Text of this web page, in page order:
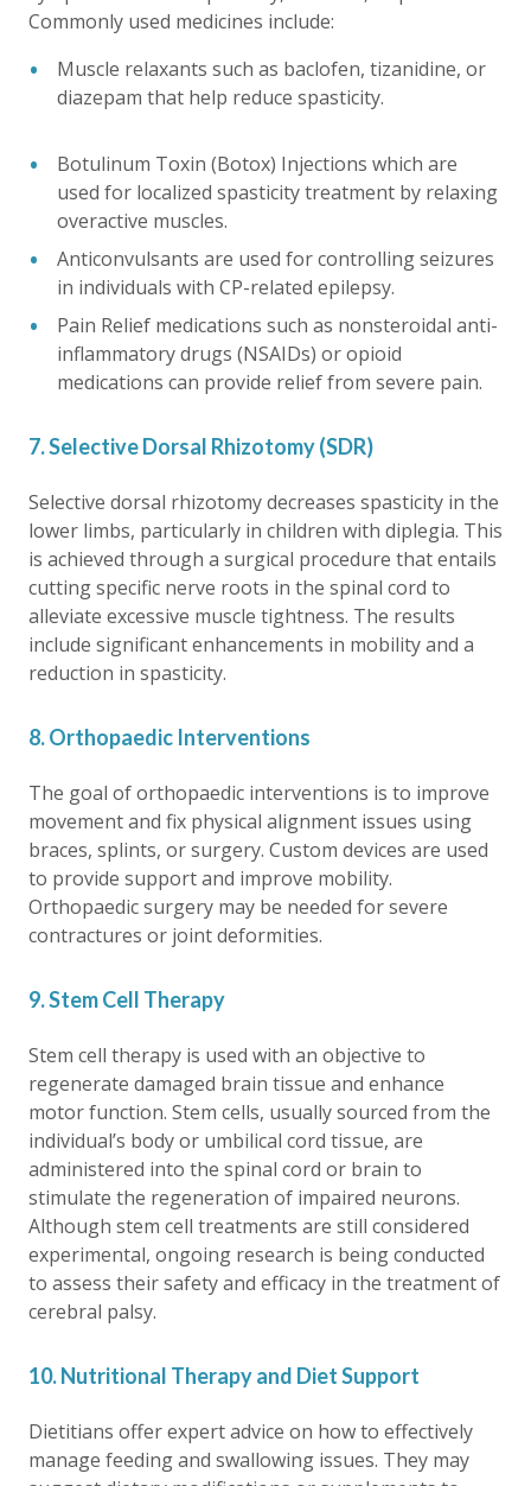
Commonly used medicines include:
Muscle relaxants such as baclofen, tizanidine, or
diazepam that help reduce spasticity.
Botulinum Toxin (Botox) Injections which are
used for localized spasticity treatment by relaxing
overactive muscles.
Anticonvulsants are used for controlling seizures
in individuals with CP-related epilepsy.
Pain Relief medications such as nonsteroidal anti-
inflammatory drugs (NSAIDs) or opioid
medications can provide relief from severe pain.
7. Selective Dorsal Rhizotomy (SDR)
Selective dorsal rhizotomy decreases spasticity in the
lower limbs, particularly in children with diplegia. This
is achieved through a surgical procedure that entails
cutting specific nerve roots in the spinal cord to
alleviate excessive muscle tightness. The results
include significant enhancements in mobility and a
reduction in spasticity.
8. Orthopaedic Interventions
The goal of orthopaedic interventions is to improve
movement and fix physical alignment issues using
braces, splints, or surgery. Custom devices are used
to provide support and improve mobility.
Orthopaedic surgery may be needed for severe
contractures or joint deformities.
9. Stem Cell Therapy
Stem cell therapy is used with an objective to
regenerate damaged brain tissue and enhance
motor function. Stem cells, usually sourced from the
individual’s body or umbilical cord tissue, are
administered into the spinal cord or brain to
stimulate the regeneration of impaired neurons.
Although stem cell treatments are still considered
experimental, ongoing research is being conducted
to assess their safety and efficacy in the treatment of
cerebral palsy.
10. Nutritional Therapy and Diet Support
Dietitians offer expert advice on how to effectively
manage feeding and swallowing issues. They may